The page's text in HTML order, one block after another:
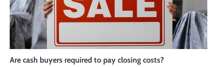
Are cash buyers required to pay closing costs?